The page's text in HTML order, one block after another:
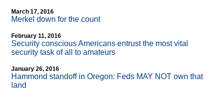
March 17, 2016
Merkel down for the count
February 11, 2016
Security conscious Americans entrust the most vital
security task of all to amateurs
January 26, 2016
Hammond standoff in Oregon: Feds MAY NOT own that
land